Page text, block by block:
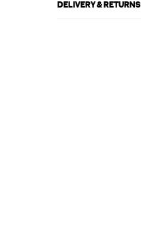
DELIVERY & RETURNS